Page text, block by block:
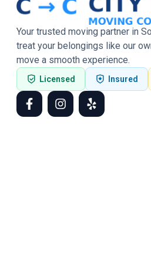
Your trusted moving partner in
treat your belongings like our
move a smooth experience.
Licensed Insured